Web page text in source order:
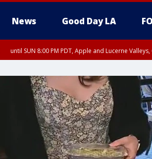
News Good Day LA
until SUN 8:00 PM PDT, Apple and Lucerne